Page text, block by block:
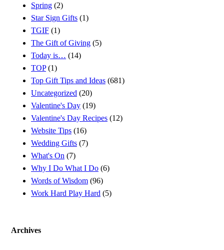
Spring (2)
Star Sign Gifts (1)
TGIF (1)
The Gift of Giving (5)
Today is… (14)
TOP(1)
Top Gift Tips and Ideas (681)
Uncategorized (20)
Valentine's Day (19)
Valentine's Day Recipes (12)
Website Tips (16)
Wedding Gifts (7)
What's On (7)
Why I Do What I Do (6)
Words of Wisdom (96)
Work Hard Play Hard (5)
Archives